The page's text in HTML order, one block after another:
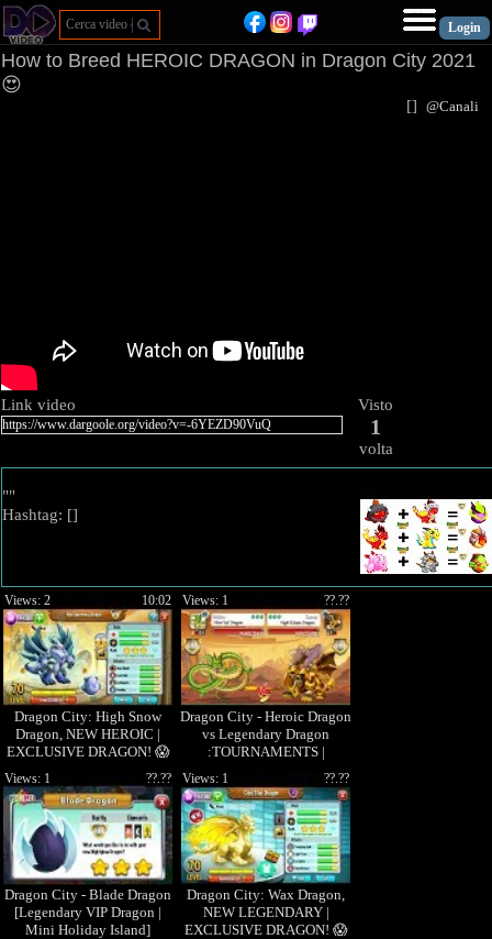
How to Breed HEROIC DRAGON in Dragon City 2021
😍
[] @Canali
Link video Visto
1
volta
""
Hashtag: []
Dragon City: High Snow
Dragon, NEW HEROIC |
EXCLUSIVE DRAGON! 😱
10:02
Views: 2
Dragon City - Heroic Dragon
vs Legendary Dragon
:TOURNAMENTS |
??.??
Views: 1
Dragon City - Blade Dragon
[Legendary VIP Dragon |
Mini Holiday Island]
??.??
Views: 1
Dragon City: Wax Dragon,
NEW LEGENDARY |
EXCLUSIVE DRAGON! 😱
??.??
Views: 1